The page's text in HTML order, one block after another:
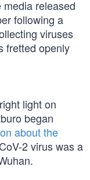
released
following a
viruses
fretted openly
light on
began
about the
2 virus was a